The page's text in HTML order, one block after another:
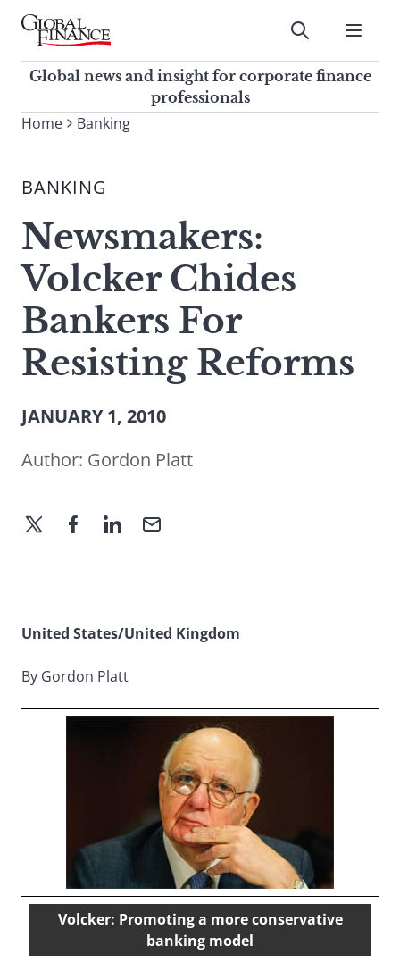
Skip
contentGlobal Finance Magazine
Global news and insight for
corporate finance professionals
Submit
Global news and insight for corporate finance
professionals
To
site,
a
search
term
Home Banking
BANKING
Newsmakers:
Volcker Chides
Bankers For
Resisting Reforms
JANUARY 1, 2010
Author: Gordon Platt
United States/United Kingdom
By Gordon Platt
Volcker: Promoting a more conservative
banking model